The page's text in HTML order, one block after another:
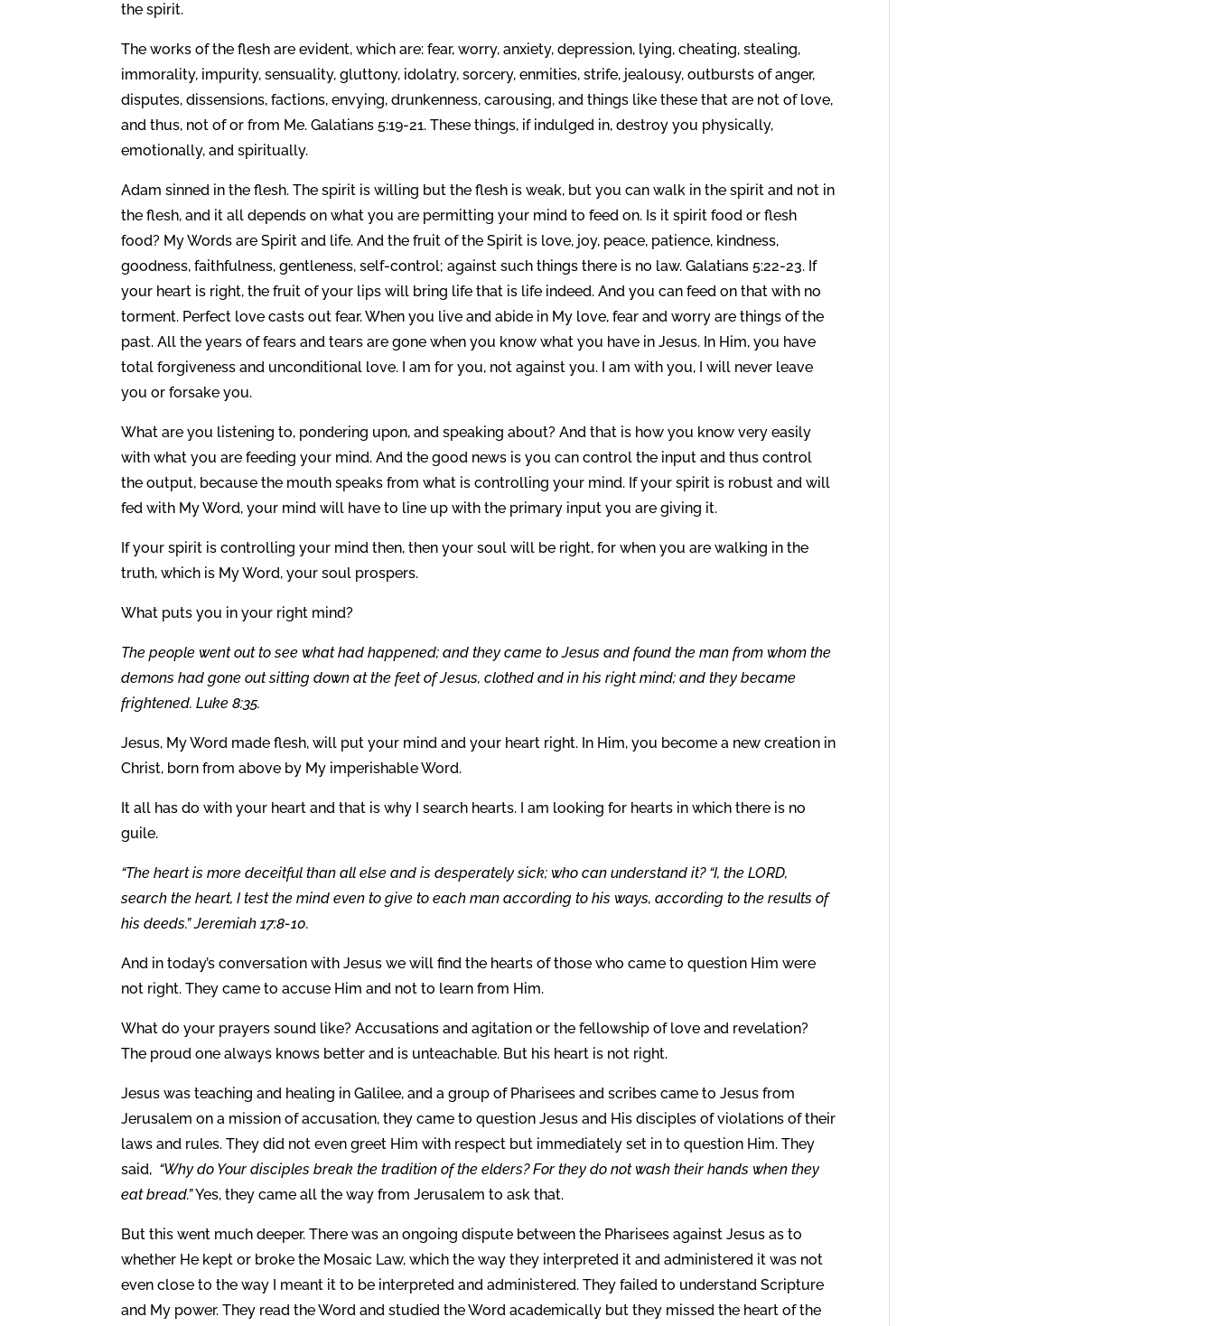
the spirit.
The works of the flesh are evident, which are: fear, worry, anxiety, depression, lying, cheating, stealing,
immorality, impurity, sensuality, gluttony, idolatry, sorcery, enmities, strife, jealousy, outbursts of anger,
disputes, dissensions, factions, envying, drunkenness, carousing, and things like these that are not of love,
and thus, not of or from Me. Galatians 5:19-21. These things, if indulged in, destroy you physically,
emotionally, and spiritually.
Adam sinned in the flesh. The spirit is willing but the flesh is weak, but you can walk in the spirit and not in
the flesh, and it all depends on what you are permitting your mind to feed on. Is it spirit food or flesh
food? My Words are Spirit and life. And the fruit of the Spirit is love, joy, peace, patience, kindness,
goodness, faithfulness, gentleness, self-control; against such things there is no law. Galatians 5:22-23. If
your heart is right, the fruit of your lips will bring life that is life indeed. And you can feed on that with no
torment. Perfect love casts out fear. When you live and abide in My love, fear and worry are things of the
past. All the years of fears and tears are gone when you know what you have in Jesus. In Him, you have
total forgiveness and unconditional love. I am for you, not against you. I am with you, I will never leave
you or forsake you.
What are you listening to, pondering upon, and speaking about? And that is how you know very easily
with what you are feeding your mind. And the good news is you can control the input and thus control
the output, because the mouth speaks from what is controlling your mind. If your spirit is robust and will
fed with My Word, your mind will have to line up with the primary input you are giving it.
If your spirit is controlling your mind then, then your soul will be right, for when you are walking in the
truth, which is My Word, your soul prospers.
What puts you in your right mind?
The people went out to see what had happened; and they came to Jesus and found the man from whom the
demons had gone out sitting down at the feet of Jesus, clothed and in his right mind; and they became
frightened. Luke 8:35.
Jesus, My Word made flesh, will put your mind and your heart right. In Him, you become a new creation in
Christ, born from above by My imperishable Word.
It all has do with your heart and that is why I search hearts. I am looking for hearts in which there is no
guile.
“The heart is more deceitful than all else and is desperately sick; who can understand it? “I, the LORD,
search the heart, I test the mind even to give to each man according to his ways, according to the results of
his deeds.” Jeremiah 17:8-10.
And in today’s conversation with Jesus we will find the hearts of those who came to question Him were
not right. They came to accuse Him and not to learn from Him.
What do your prayers sound like? Accusations and agitation or the fellowship of love and revelation?
The proud one always knows better and is unteachable. But his heart is not right.
Jesus was teaching and healing in Galilee, and a group of Pharisees and scribes came to Jesus from
Jerusalem on a mission of accusation, they came to question Jesus and His disciples of violations of their
laws and rules. They did not even greet Him with respect but immediately set in to question Him. They
said, “Why do Your disciples break the tradition of the elders? For they do not wash their hands when they
eat bread.”Yes, they came all the way from Jerusalem to ask that.
But this went much deeper. There was an ongoing dispute between the Pharisees against Jesus as to
whether He kept or broke the Mosaic Law, which the way they interpreted it and administered it was not
even close to the way I meant it to be interpreted and administered. They failed to understand Scripture
and My power. They read the Word and studied the Word academically but they missed the heart of the